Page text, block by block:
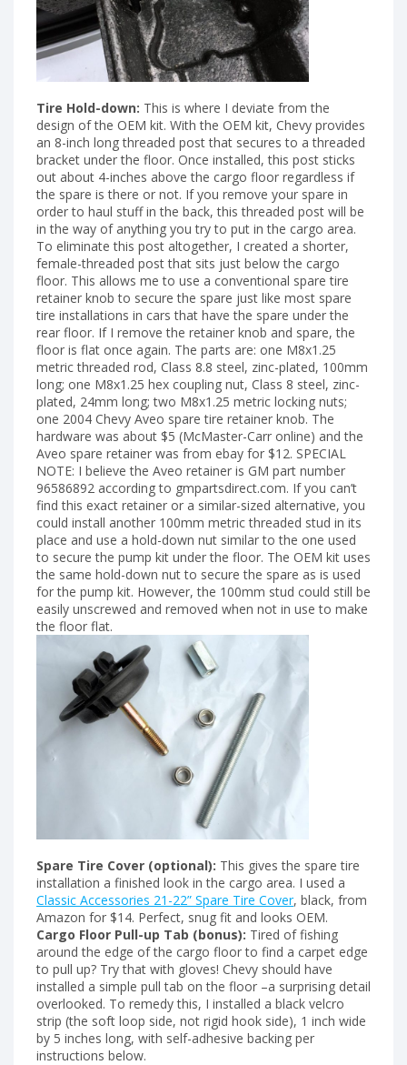
Tire Hold-down: This is where I deviate from the
design of the OEM kit. With the OEM kit, Chevy provides
an 8-inch long threaded post that secures to a threaded
bracket under the floor. Once installed, this post sticks
out about 4-inches above the cargo floor regardless if
the spare is there or not. If you remove your spare in
order to haul stuff in the back, this threaded post will be
in the way of anything you try to put in the cargo area.
To eliminate this post altogether, I created a shorter,
female-threaded post that sits just below the cargo
floor. This allows me to use a conventional spare tire
retainer knob to secure the spare just like most spare
tire installations in cars that have the spare under the
rear floor. If I remove the retainer knob and spare, the
floor is flat once again. The parts are: one M8x1.25
metric threaded rod, Class 8.8 steel, zinc-plated, 100mm
long; one M8x1.25 hex coupling nut, Class 8 steel, zinc-
plated, 24mm long; two M8x1.25 metric locking nuts;
one 2004 Chevy Aveo spare tire retainer knob. The
hardware was about $5 (McMaster-Carr online) and the
Aveo spare retainer was from ebay for $12. SPECIAL
NOTE: I believe the Aveo retainer is GM part number
96586892 according to gmpartsdirect.com. If you can’t
find this exact retainer or a similar-sized alternative, you
could install another 100mm metric threaded stud in its
place and use a hold-down nut similar to the one used
to secure the pump kit under the floor. The OEM kit uses
the same hold-down nut to secure the spare as is used
for the pump kit. However, the 100mm stud could still be
easily unscrewed and removed when not in use to make
the floor flat.
Spare Tire Cover (optional): This gives the spare tire
installation a finished look in the cargo area. I used a
Classic Accessories 21-22” Spare Tire Cover, black, from
Amazon for $14. Perfect, snug fit and looks OEM.
Cargo Floor Pull-up Tab (bonus): Tired of fishing
around the edge of the cargo floor to find a carpet edge
to pull up? Try that with gloves! Chevy should have
installed a simple pull tab on the floor –a surprising detail
overlooked. To remedy this, I installed a black velcro
strip (the soft loop side, not rigid hook side), 1 inch wide
by 5 inches long, with self-adhesive backing per
instructions below.